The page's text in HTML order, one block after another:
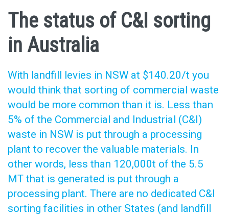
The status of C&I sorting
in Australia
With landfill levies in NSW at $140.20/t you
would think that sorting of commercial waste
would be more common than it is. Less than
5% of the Commercial and Industrial (C&I)
waste in NSW is put through a processing
plant to recover the valuable materials. In
other words, less than 120,000t of the 5.5
MT that is generated is put through a
processing plant. There are no dedicated C&I
sorting facilities in other States (and landfill